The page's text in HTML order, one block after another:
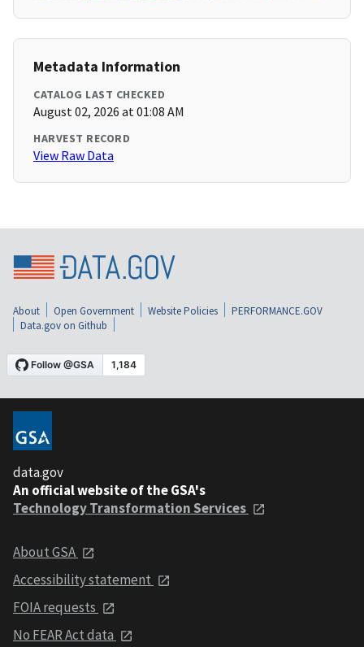
Metadata Information
CATALOG LAST CHECKED
August 02, 2026 at 01:08 AM
HARVEST RECORD
View Raw Data
About Open Government Website Policies
PERFORMANCE.GOV
Data.gov on Github
data.gov
An official website of the GSA's
Technology Transformation Services
About GSA
Accessibility statement
FOIA requests
No FEAR Act data